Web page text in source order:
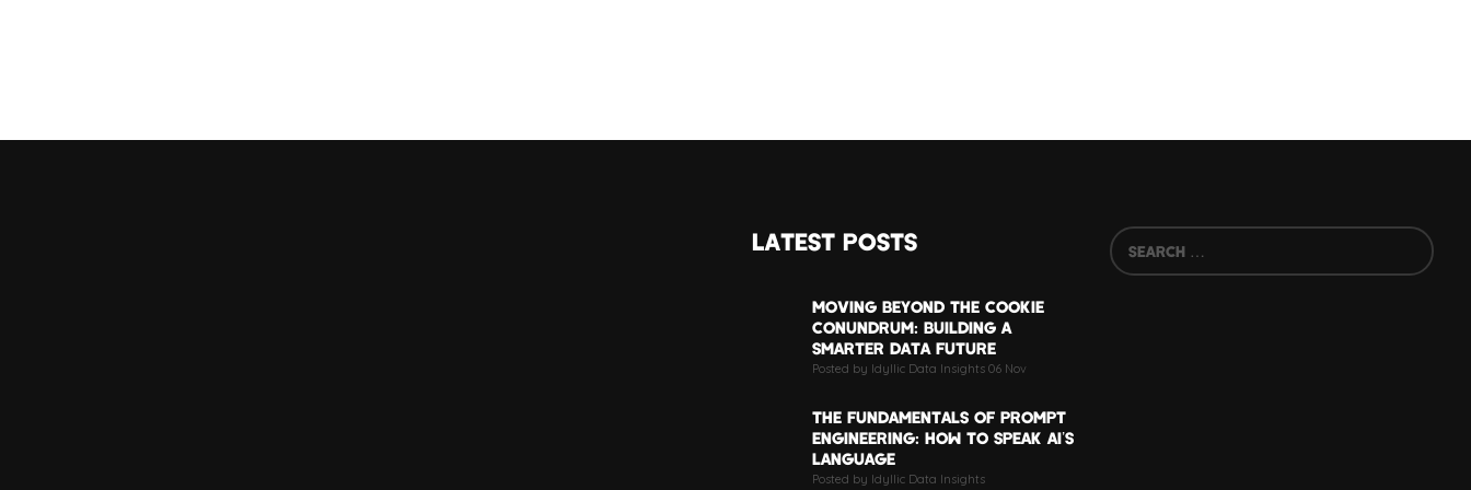
LATEST POSTS
MOVING BEYOND THE COOKIE
CONUNDRUM: BUILDING A
SMARTER DATA FUTURE
Posted by Idyllic Data Insights 06 Nov
THE FUNDAMENTALS OF PROMPT
ENGINEERING: HOW TO SPEAK AI’S
LANGUAGE
Posted by Idyllic Data Insights